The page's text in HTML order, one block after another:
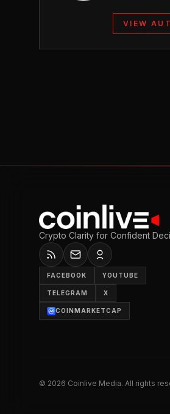
VIEW
Crypto Clarity for Confident
FACEBOOK YOUTUBE
TELEGRAM X
COINMARKETCAP
© 2026 Coinlive Media. All rights